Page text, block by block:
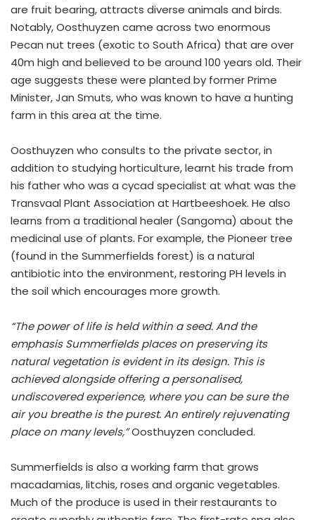
are fruit bearing, attracts diverse animals and birds.
Notably, Oosthuyzen came across two enormous
Pecan nut trees (exotic to South Africa) that are over
40m high and believed to be around 100 years old. Their
age suggests these were planted by former Prime
Minister, Jan Smuts, who was known to have a hunting
farm in this area at the time.
Oosthuyzen who consults to the private sector, in
addition to studying horticulture, learnt his trade from
his father who was a cycad specialist at what was the
Transvaal Plant Association at Hartbeeshoek. He also
learns from a traditional healer (Sangoma) about the
medicinal use of plants. For example, the Pioneer tree
(found in the Summerfields forest) is a natural
antibiotic into the environment, restoring PH levels in
the soil which encourages more growth.
“The power of life is held within a seed. And the
emphasis Summerfields places on preserving its
natural vegetation is evident in its design. This is
achieved alongside offering a personalised,
undiscovered experience, where you can be sure the
air you breathe is the purest. An entirely rejuvenating
place on many levels,”Oosthuyzen concluded.
Summerfields is also a working farm that grows
macadamias, litchis, roses and organic vegetables.
Much of the produce is used in their restaurants to